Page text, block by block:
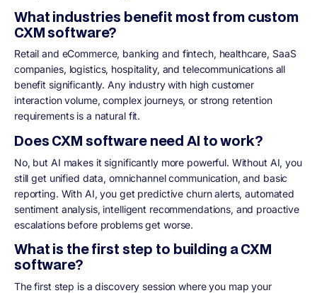
What industries benefit most from custom
CXM software?
Retail and eCommerce, banking and fintech, healthcare, SaaS
companies, logistics, hospitality, and telecommunications all
benefit significantly. Any industry with high customer
interaction volume, complex journeys, or strong retention
requirements is a natural fit.
Does CXM software need AI to work?
No, but AI makes it significantly more powerful. Without AI, you
still get unified data, omnichannel communication, and basic
reporting. With AI, you get predictive churn alerts, automated
sentiment analysis, intelligent recommendations, and proactive
escalations before problems get worse.
What is the first step to building a CXM
software?
The first step is a discovery session where you map your